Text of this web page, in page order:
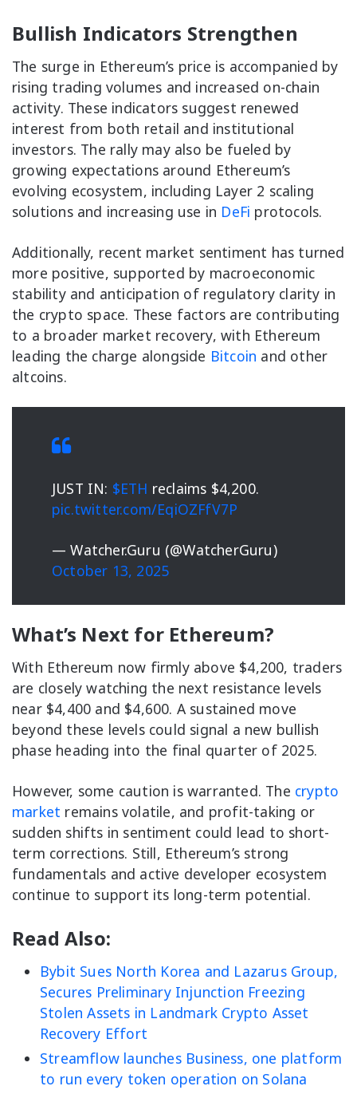
Bullish Indicators Strengthen
The surge in Ethereum’s price is accompanied by
rising trading volumes and increased on-chain
activity. These indicators suggest renewed
interest from both retail and institutional
investors. The rally may also be fueled by
growing expectations around Ethereum’s
evolving ecosystem, including Layer 2 scaling
solutions and increasing use in DeFi protocols.
Additionally, recent market sentiment has turned
more positive, supported by macroeconomic
stability and anticipation of regulatory clarity in
the crypto space. These factors are contributing
to a broader market recovery, with Ethereum
leading the charge alongside Bitcoin and other
altcoins.
JUST IN: $ETH reclaims $4,200.
pic.twitter.com/EqiOZFfV7P
— Watcher.Guru (@WatcherGuru)
October 13, 2025
What’s Next for Ethereum?
With Ethereum now firmly above $4,200, traders
are closely watching the next resistance levels
near $4,400 and $4,600. A sustained move
beyond these levels could signal a new bullish
phase heading into the final quarter of 2025.
However, some caution is warranted. The crypto
market remains volatile, and profit-taking or
sudden shifts in sentiment could lead to short-
term corrections. Still, Ethereum’s strong
fundamentals and active developer ecosystem
continue to support its long-term potential.
Read Also:
Bybit Sues North Korea and Lazarus Group,
Secures Preliminary Injunction Freezing
Stolen Assets in Landmark Crypto Asset
Recovery Effort
Streamflow launches Business, one platform
to run every token operation on Solana